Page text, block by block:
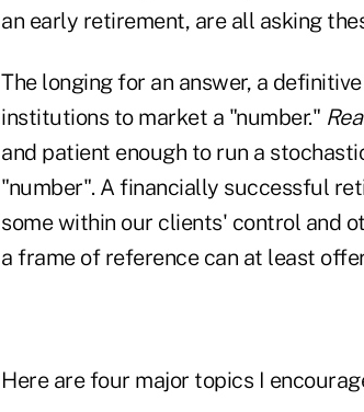
an early retirement, are all asking
The longing for an answer, a
institutions to market a "number."
and patient enough to run a
"number". A financially successful
some within our clients' control and
a frame of reference can at least
Here are four major topics I